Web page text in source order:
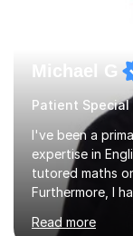
Michael G
Patient
I've been a
expertise in
tutored maths
Furthermore, I
ten years and
matter in
Read more